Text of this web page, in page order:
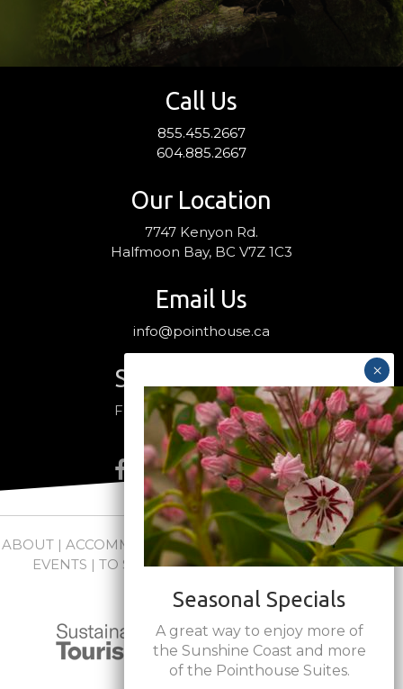
Call Us
855.455.2667
604.885.2667
Our Location
7747 Kenyon Rd.
Halfmoon Bay, BC V7Z 1C3
Email Us
info@pointhouse.ca
Stay Connected
Follow us on social media
ABOUT| ACCOMMODATIONS |PACKAGES|WEDDINGS +
EVENTS | TO SEE + DO|NEWS|FAQs|CONTACT
Seasonal Specials
A great way to enjoy more of
the Sunshine Coast and more
of the Pointhouse Suites.